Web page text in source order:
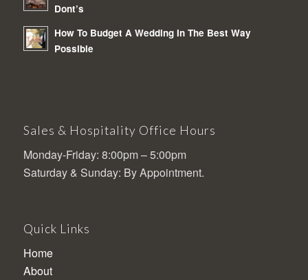
Dont’s
How To Budget A Wedding In The Best Way
Possible
Sales & Hospitality Office Hours
Monday-Friday: 8:00pm – 5:00pm
Saturday & Sunday: By Appointment.
Quick Links
Home
About